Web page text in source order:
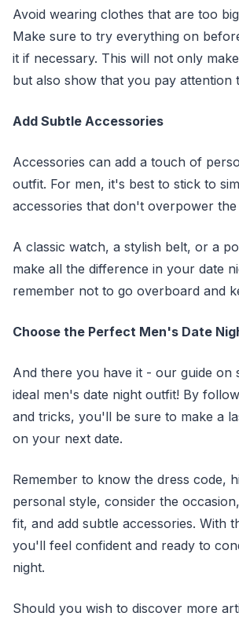
Avoid wearing clothes that are too
Make sure to try everything on
it if necessary. This will not only
but also show that you pay attention
Add Subtle Accessories
Accessories can add a touch of
outfit. For men, it's best to stick to
accessories that don't overpower
A classic watch, a stylish belt, or a
make all the difference in your date
remember not to go overboard and
Choose the Perfect Men's Date
And there you have it - our guide on
ideal men's date night outfit! By
and tricks, you'll be sure to make a
on your next date.
Remember to know the dress code,
personal style, consider the
fit, and add subtle accessories. With
you'll feel confident and ready to
night.
Should you wish to discover more